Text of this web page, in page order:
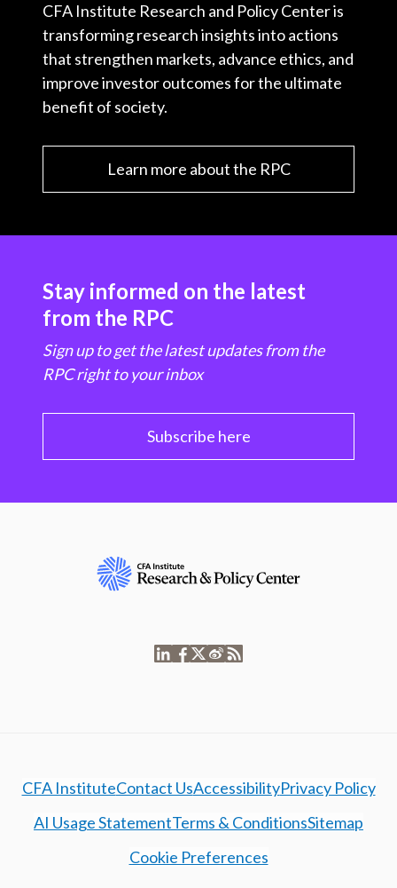
CFA Institute Research and Policy Center is
transforming research insights into actions
that strengthen markets, advance ethics, and
improve investor outcomes for the ultimate
benefit of society.
Learn more about the RPC
Stay informed on the latest
from the RPC
Sign up to get the latest updates from the
RPC right to your inbox
Subscribe here
CFA InstituteContact UsAccessibilityPrivacy Policy
AI Usage StatementTerms & ConditionsSitemap
Cookie Preferences